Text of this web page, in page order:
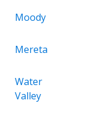
Moody
Mereta
Water
Valley